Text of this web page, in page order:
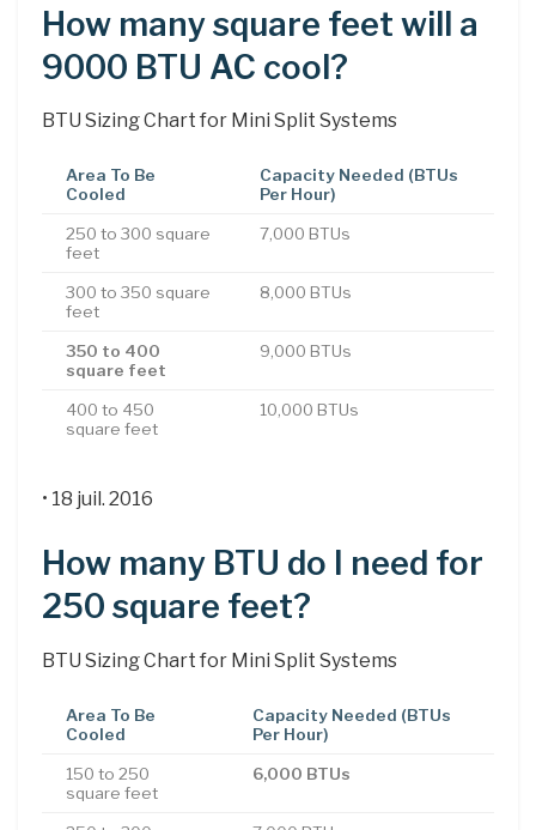
How many square feet will a
9000 BTU AC cool?
BTU Sizing Chart for Mini Split Systems
Area To Be
Cooled
Capacity Needed (BTUs
Per Hour)
250 to 300 square
feet
7,000 BTUs
300 to 350 square
feet
8,000 BTUs
350 to 400
square feet
9,000 BTUs
400 to 450
square feet
10,000 BTUs
• 18 juil. 2016
How many BTU do I need for
250 square feet?
BTU Sizing Chart for Mini Split Systems
Area To Be
Cooled
Capacity Needed (BTUs
Per Hour)
150 to 250
square feet
6,000 BTUs